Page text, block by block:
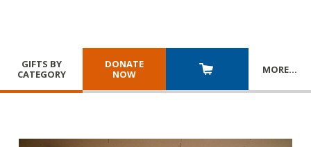
GIFTS BY
CATEGORY
DONATE
NOW
MORE…